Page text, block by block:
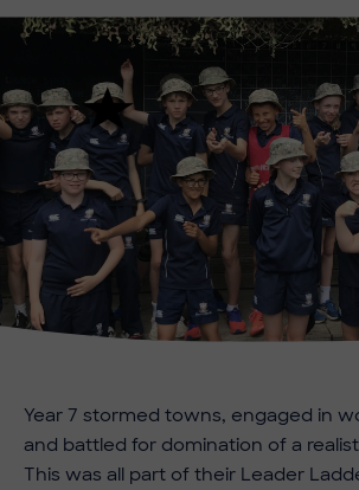
Year 7 stormed towns, engaged in
and battled for domination of a
This was all part of their Leader